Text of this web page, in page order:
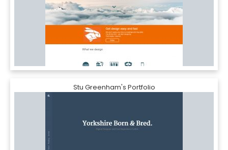
Stu Greenham's Portfolio